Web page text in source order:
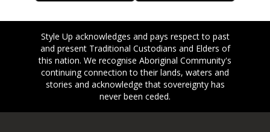
Style Up acknowledges and pays respect to past
and present Traditional Custodians and Elders of
this nation. We recognise Aboriginal Community's
continuing connection to their lands, waters and
stories and acknowledge that sovereignty has
never been ceded.